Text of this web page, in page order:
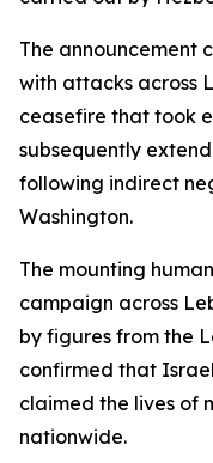
The announcement
with attacks across
ceasefire that took
subsequently
following indirect
Washington.
The mounting
campaign across
by figures from the
confirmed that
claimed the lives of
nationwide.